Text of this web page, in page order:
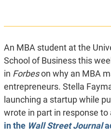
An MBA student at the
School of Business this
in Forbeson why an MBA
entrepreneurs. Stella
launching a startup while
wrote in part in response to
in the Wall Street Journal